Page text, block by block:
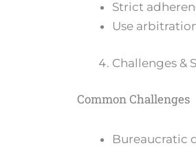
Strict
Use
Challenges &
Common Challenges
Bureaucratic